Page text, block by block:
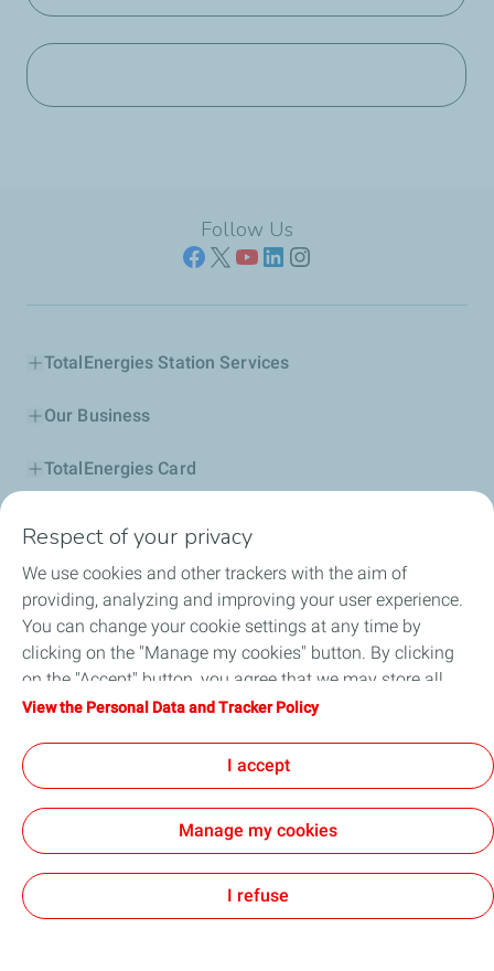
Follow Us
TotalEnergies Station Services
Our Business
TotalEnergies Card
Our Profile
News
Jobseekers
Legal (General terms and conditions of use)
Cookies
Respect of your privacy
We use cookies and other trackers with the aim of
providing, analyzing and improving your user experience.
You can change your cookie settings at any time by
clicking on the "Manage my cookies" button. By clicking
on the "Accept" button, you agree that we may store all
cookies on your device. If you click on "Decline", only the
will be used. For more information, refer to the "Personal
Data and Tracker Policy" page.
View the Personal Data and Tracker Policy
I accept
Manage my cookies
I refuse